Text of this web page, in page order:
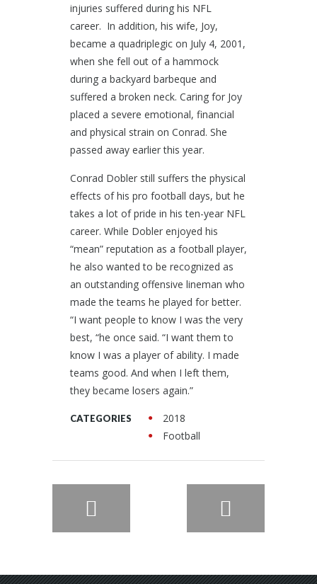
injuries suffered during his NFL
career. In addition, his wife, Joy,
became a quadriplegic on July 4, 2001,
when she fell out of a hammock
during a backyard barbeque and
suffered a broken neck. Caring for Joy
placed a severe emotional, financial
and physical strain on Conrad. She
passed away earlier this year.
Conrad Dobler still suffers the physical
effects of his pro football days, but he
takes a lot of pride in his ten-year NFL
career. While Dobler enjoyed his
“mean” reputation as a football player,
he also wanted to be recognized as
an outstanding offensive lineman who
made the teams he played for better.
“I want people to know I was the very
best, “he once said. “I want them to
know I was a player of ability. I made
teams good. And when I left them,
they became losers again.”
CATEGORIES
2018
Football